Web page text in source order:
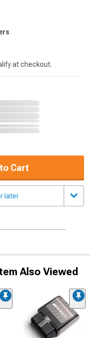
at checkout.
Cart
later
Also Viewed